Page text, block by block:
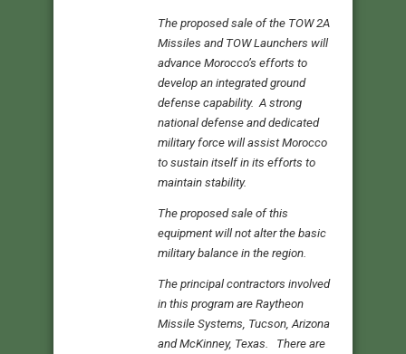
The proposed sale of the TOW 2A
Missiles and TOW Launchers will
advance Morocco’s efforts to
develop an integrated ground
defense capability. A strong
national defense and dedicated
military force will assist Morocco
to sustain itself in its efforts to
maintain stability.
The proposed sale of this
equipment will not alter the basic
military balance in the region.
The principal contractors involved
in this program are Raytheon
Missile Systems, Tucson, Arizona
and McKinney, Texas. There are